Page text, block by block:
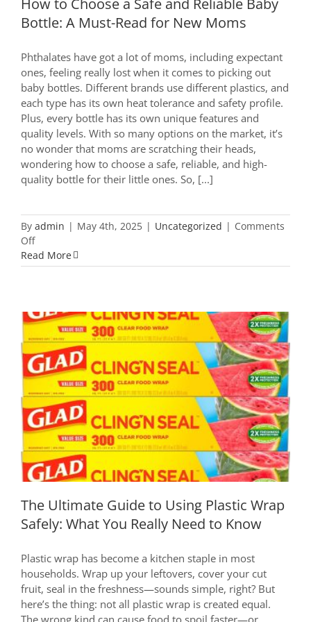
Bottle: A Must-Read for New Moms
Phthalates have got a lot of moms, including expectant
ones, feeling really lost when it comes to picking out
baby bottles. Different brands use different plastics, and
each type has its own heat tolerance and safety profile.
Plus, every bottle has its own unique features and
quality levels. With so many options on the market, it’s
no wonder that moms are scratching their heads,
wondering how to choose a safe, reliable, and high-
quality bottle for their little ones. So, [...]
By admin | May 4th, 2025 | Uncategorized | Comments
Offon
How
to
Safe
and
Reliable
Baby
Bottle:
Must-
Read
for
New
Moms
Read More
The Ultimate Guide to Using Plastic
Wrap Safely: What You Really Need to
Know
The Ultimate Guide to Using Plastic Wrap
Safely: What You Really Need to Know
Plastic wrap has become a kitchen staple in most
households. Wrap up your leftovers, cover your cut
fruit, seal in the freshness—sounds simple, right? But
here’s the thing: not all plastic wrap is created equal.
The wrong kind can cause food to spoil faster—or